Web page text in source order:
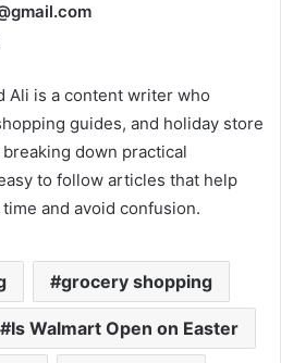
Ali is a content writer who
guides, and holiday store
down practical
to follow articles that help
and avoid confusion.
grocery shopping
Is Walmart Open on Easter